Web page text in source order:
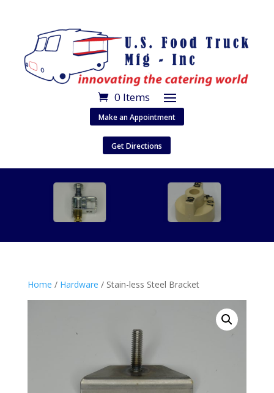
0 Items
Make an Appointment
Get Directions
Home / Hardware / Stain-less Steel Bracket